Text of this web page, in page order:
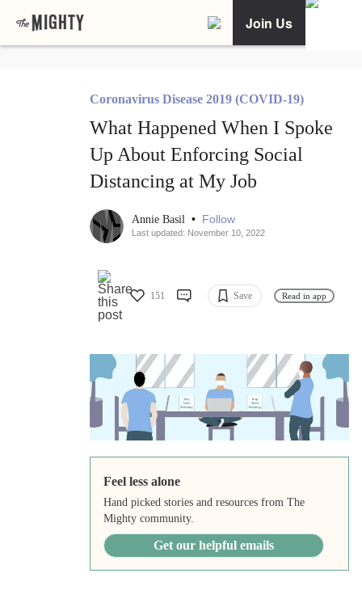
Join Us
Coronavirus Disease 2019 (COVID-19)
What Happened When I Spoke
Up About Enforcing Social
Distancing at My Job
Annie Basil • Follow
Last updated: November 10, 2022
151 Save Read in app
Feel less alone
Hand picked stories and resources from The
Mighty community.
Get our helpful emails